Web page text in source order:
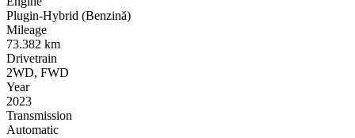
Plugin-Hybrid (Benzină)
Mileage
73.382 km
Drivetrain
2WD, FWD
Year
2023
Transmission
Automatic